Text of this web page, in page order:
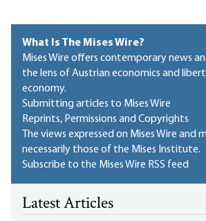
What Is The Mises Wire?
Mises Wire offers contemporary news
the lens of Austrian economics and
economy.
Submitting articles to Mises Wire
Reprints, Permissions and Copyrights
The views expressed on Mises Wire and
necessarily those of the Mises Institute.
Subscribe to the Mises Wire RSS feed
Latest Articles